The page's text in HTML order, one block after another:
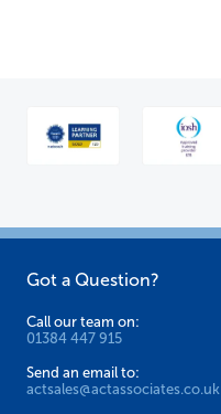
Got a Question?
Call our team on:
01384 447 915
Send an email to:
actsales@actassociates.co.uk